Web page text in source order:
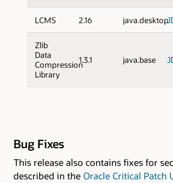
LCMS 2.16 java.desktop
Zlib
Data
Compression
Library
1.3.1 java.base
Bug Fixes
This release also contains fixes for
described in the Oracle Critical Patch